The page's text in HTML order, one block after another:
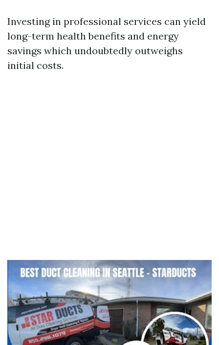
Investing in professional services can yield
long-term health benefits and energy
savings which undoubtedly outweighs
initial costs.